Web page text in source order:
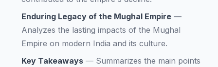
Enduring Legacy of the Mughal Empire —
Analyzes the lasting impacts of the Mughal
Empire on modern India and its culture.
Key Takeaways — Summarizes the main points